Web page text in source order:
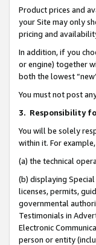
Product prices and
your Site may only
pricing and
In addition, if you
or engine) together
both the lowest
You must not post
3. Responsibility
You will be solely
within it. For
(a) the technical
(b) displaying
licenses, permits,
governmental
Testimonials in
Electronic
person or entity